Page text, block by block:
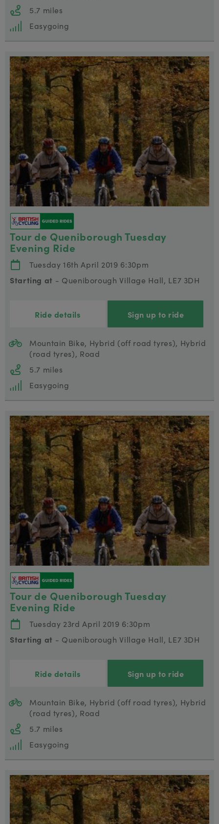
5.7 miles
Easygoing
Tour de Queniborough Tuesday
Evening Ride
Tuesday 16th April 2019 6:30pm
Starting at - Queniborough Village Hall, LE7 3DH
Ride details Sign up to ride
Mountain Bike, Hybrid (off road tyres), Hybrid
(road tyres), Road
5.7 miles
Easygoing
Tour de Queniborough Tuesday
Evening Ride
Tuesday 23rd April 2019 6:30pm
Starting at - Queniborough Village Hall, LE7 3DH
Ride details Sign up to ride
Mountain Bike, Hybrid (off road tyres), Hybrid
(road tyres), Road
5.7 miles
Easygoing